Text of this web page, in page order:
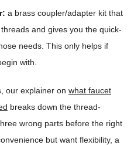
a brass coupler/adapter kit that
and gives you the quick-
needs. This only helps if
with.
our explainer on what faucet
breaks down the thread-
wrong parts before the right
but want flexibility, a